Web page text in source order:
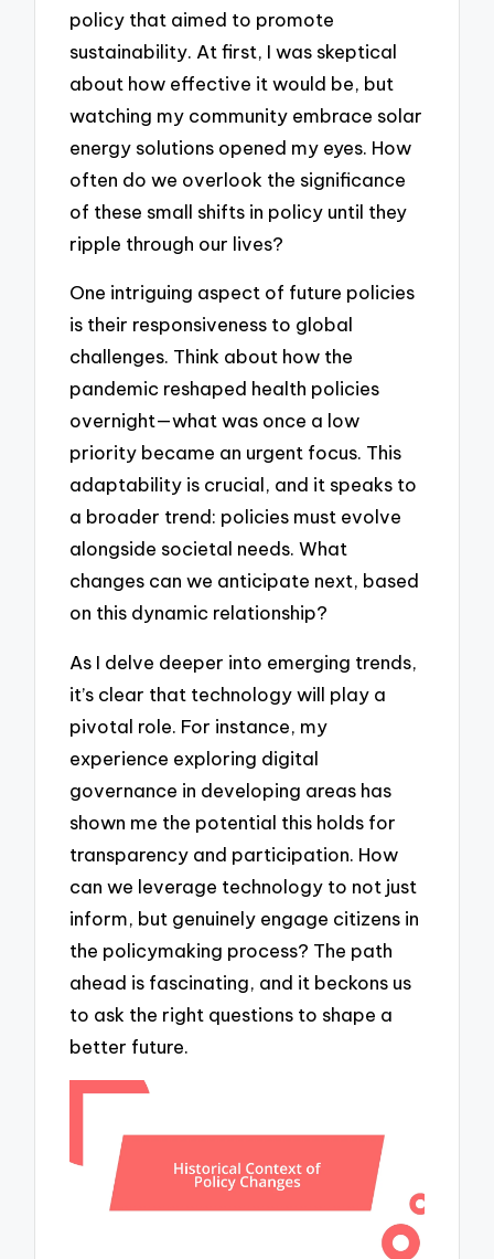
policy that aimed to promote
sustainability. At first, I was skeptical
about how effective it would be, but
watching my community embrace solar
energy solutions opened my eyes. How
often do we overlook the significance
of these small shifts in policy until they
ripple through our lives?
One intriguing aspect of future policies
is their responsiveness to global
challenges. Think about how the
pandemic reshaped health policies
overnight—what was once a low
priority became an urgent focus. This
adaptability is crucial, and it speaks to
a broader trend: policies must evolve
alongside societal needs. What
changes can we anticipate next, based
on this dynamic relationship?
As I delve deeper into emerging trends,
it’s clear that technology will play a
pivotal role. For instance, my
experience exploring digital
governance in developing areas has
shown me the potential this holds for
transparency and participation. How
can we leverage technology to not just
inform, but genuinely engage citizens in
the policymaking process? The path
ahead is fascinating, and it beckons us
to ask the right questions to shape a
better future.